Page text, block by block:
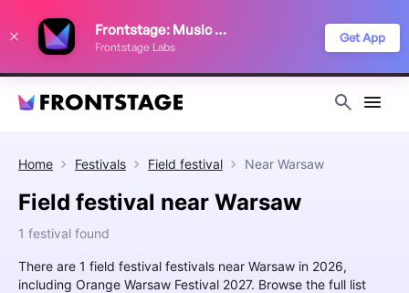
Frontstage: Music Festivals
Frontstage Labs
Get App
Home Festivals Field festival Near Warsaw
Field festival near Warsaw
1 festival found
There are 1 field festival festivals near Warsaw in 2026,
including Orange Warsaw Festival 2027. Browse the full list
improve your festival discovery experience. Read our
Privacy Policy
Decline